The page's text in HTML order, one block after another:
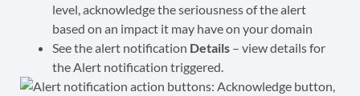
level, acknowledge the seriousness of the alert
based on an impact it may have on your domain
See the alert notification Details – view details for
the Alert notification triggered.